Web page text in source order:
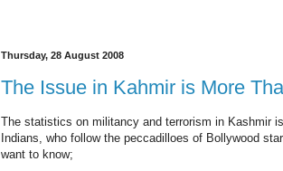
Thursday, 28 August 2008
The Issue in Kahmir is More
The statistics on militancy and terrorism in Kashmir
Indians, who follow the peccadilloes of Bollywood
want to know;